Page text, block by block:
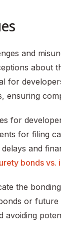
and
about
for
ensuring
for
for filing
and
bonds vs.
the
or
avoiding